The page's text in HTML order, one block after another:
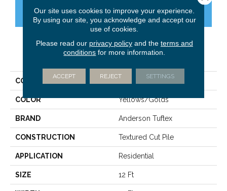
CONTACT US FINANCING
PRODUCT ATTRIBUTES
COLLECTION Fabulous
COLOR Yellows/Golds
BRAND Anderson Tuftex
CONSTRUCTION Textured Cut Pile
APPLICATION Residential
SIZE 12 Ft
Our site uses cookies to improve your experience.
By using our site, you acknowledge and accept our
use of cookies.
Please read our privacy policyand the terms and
conditions for more information.
ACCEPT REJECT SETTINGS